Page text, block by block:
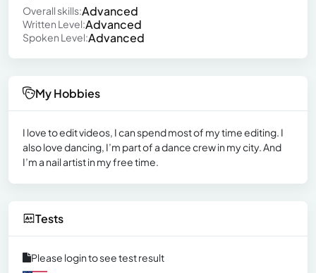
Overall skills:Advanced
Written Level:Advanced
Spoken Level:Advanced
My Hobbies
I love to edit videos, I can spend most of my time editing. I
also love dancing, I’m part of a dance crew in my city. And
I’m a nail artist in my free time.
Tests
Please login to see test result